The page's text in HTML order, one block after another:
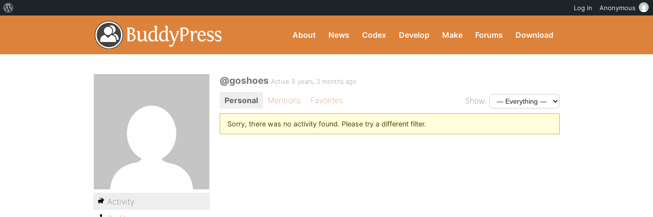
About News Codex Develop Make Forums Download
@goshoes Active 8 years, 3 months ago
Personal Mentions Favorites Show:
Sorry, there was no activity found. Please try a different filter.
Activity
Log in Anonymous